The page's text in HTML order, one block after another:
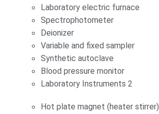
Laboratory electric furnace
Spectrophotometer
Deionizer
Variable and fixed sampler
Synthetic autoclave
Blood pressure monitor
Laboratory Instruments 2
Hot plate magnet (heater stirrer)